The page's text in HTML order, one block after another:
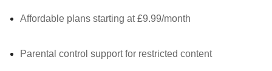
Affordable plans starting at £9.99/month
Parental control support for restricted content